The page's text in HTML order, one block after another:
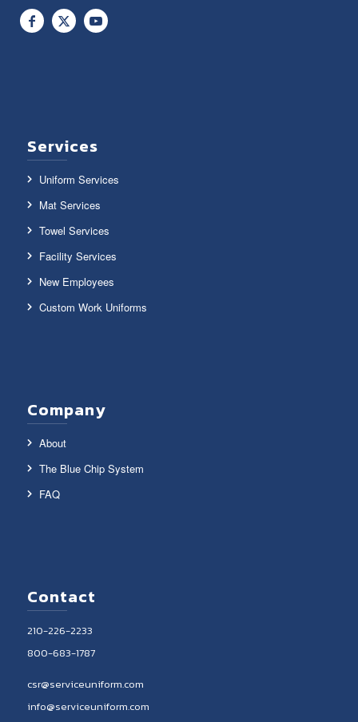
Services
Uniform Services
Mat Services
Towel Services
Facility Services
New Employees
Custom Work Uniforms
Company
About
The Blue Chip System
FAQ
Contact
210-226-2233
800-683-1787
csr@serviceuniform.com
info@serviceuniform.com